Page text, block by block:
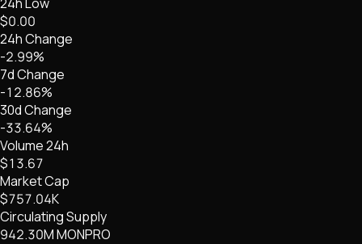
$0.00
24h Change
-2.99%
7d Change
-12.86%
30d Change
-33.64%
Volume 24h
$13.67
Market Cap
$757.04K
Circulating Supply
942.30M MONPRO